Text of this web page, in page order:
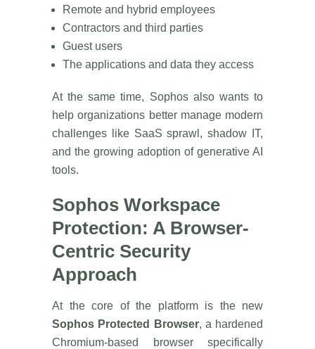
Remote and hybrid employees
Contractors and third parties
Guest users
The applications and data they access
At the same time, Sophos also wants to
help organizations better manage modern
challenges like SaaS sprawl, shadow IT,
and the growing adoption of generative AI
tools.
Sophos Workspace
Protection: A Browser-
Centric Security
Approach
At the core of the platform is the new
Sophos Protected Browser, a hardened
Chromium-based browser specifically